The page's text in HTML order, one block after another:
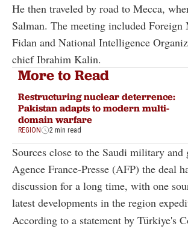
He then traveled by road to Mecca,
Salman. The meeting included
Fidan and National Intelligence
chief Ibrahim Kalin.
More to Read
Restructuring nuclear deterrence:
Pakistan adapts to modern multi-
domain warfare
REGION 2 min read
Sources close to the Saudi military and
Agence France-Presse (AFP) the deal
discussion for a long time, with one
latest developments in the region
According to a statement by Türkiye's